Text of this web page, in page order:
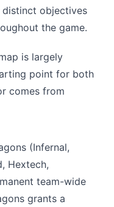
objectives
the game.
is largely
point for both
comes from
(Infernal,
Hextech,
team-wide
grants a